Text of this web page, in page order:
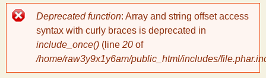
y
Error
message
Deprecated function: Array and string offset access
syntax with curly braces is deprecated in
include_once() (line 20 of
/home/raw3y9x1y6am/public_html/includes/